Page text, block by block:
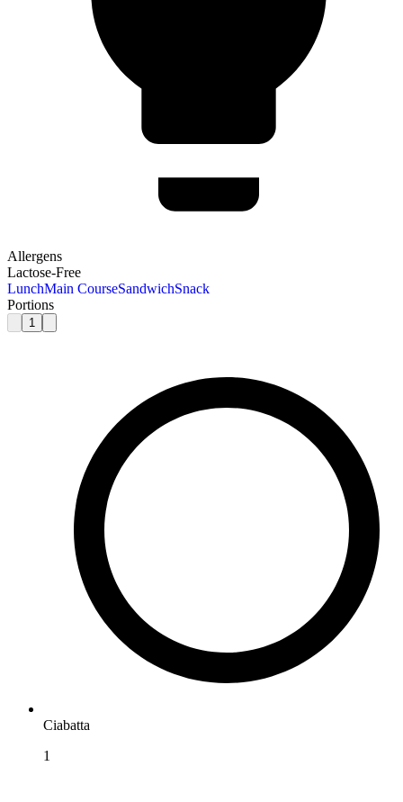
Allergens
Lactose-Free
LunchMain CourseSandwichSnack
Portions
1
Ciabatta
1